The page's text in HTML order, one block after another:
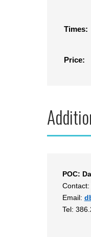
Times:
Price:
POC:
Email:
Tel: